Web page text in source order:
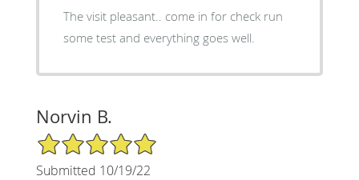
The visit pleasant.. come in for check run
some test and everything goes well.
Norvin B.
5/5 Star Rating
Submitted 10/19/22